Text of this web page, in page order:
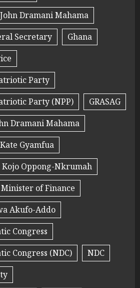
Dramani Mahama
Secretary
Ghana
Party
Party (NPP)
GRASAG
Dramani Mahama
Kate Gyamfua
Kojo Oppong-Nkrumah
Minister of Finance
Akufo-Addo
Congress
Congress (NDC)
NDC